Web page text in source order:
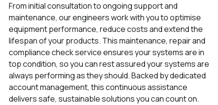
From initial consultation to ongoing support and
maintenance, our engineers work with you to optimise
equipment performance, reduce costs and extend the
lifespan of your products. This maintenance, repair and
compliance check service ensures your systems are in
top condition, so you can rest assured your systems are
always performing as they should. Backed by dedicated
account management, this continuous assistance
delivers safe, sustainable solutions you can count on.